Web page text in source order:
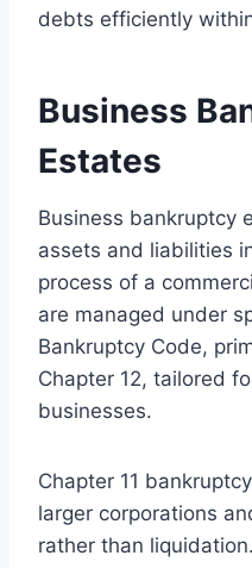
debts efficiently
Business
Estates
Business bankruptcy
assets and liabilities
process of a
are managed under
Bankruptcy Code,
Chapter 12, tailored
businesses.
Chapter 11
larger corporations
rather than